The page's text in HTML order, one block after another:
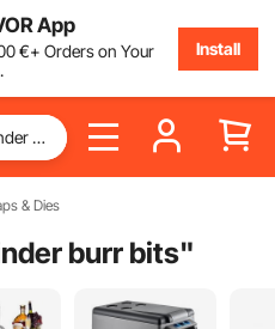
App
€+ Orders on Your
Install
& Dies
burr bits"